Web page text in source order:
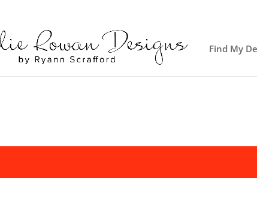
Find My